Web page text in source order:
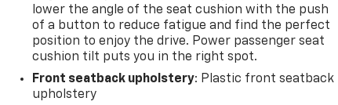
lower the angle of the seat cushion with the push
of a button to reduce fatigue and find the perfect
position to enjoy the drive. Power passenger seat
cushion tilt puts you in the right spot.
Front seatback upholstery: Plastic front seatback
upholstery